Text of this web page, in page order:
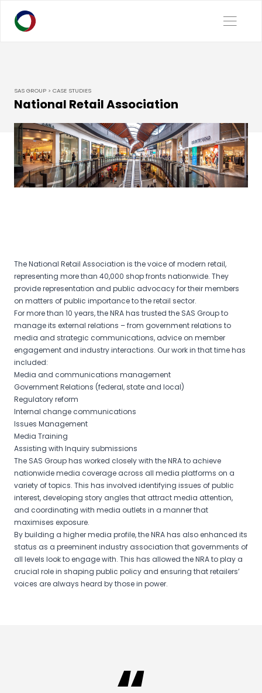
SAS GROUP > CASE STUDIES
National Retail Association
The National Retail Association is the voice of modern retail,
representing more than 40,000 shop fronts nationwide. They
provide representation and public advocacy for their members
on matters of public importance to the retail sector.
For more than 10 years, the NRA has trusted the SAS Group to
manage its external relations – from government relations to
media and strategic communications, advice on member
engagement and industry interactions. Our work in that time has
included:
Media and communications management
Government Relations (federal, state and local)
Regulatory reform
Internal change communications
Issues Management
Media Training
Assisting with Inquiry submissions
The SAS Group has worked closely with the NRA to achieve
nationwide media coverage across all media platforms on a
variety of topics. This has involved identifying issues of public
interest, developing story angles that attract media attention,
and coordinating with media outlets in a manner that
maximises exposure.
By building a higher media profile, the NRA has also enhanced its
status as a preeminent industry association that governments of
all levels look to engage with. This has allowed the NRA to play a
crucial role in shaping public policy and ensuring that retailers’
voices are always heard by those in power.